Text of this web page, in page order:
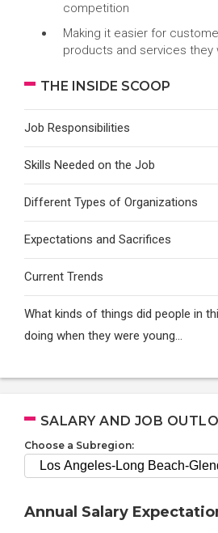
competition
Making it easier for
products and services they
THE INSIDE SCOOP
Job Responsibilities
Skills Needed on the Job
Different Types of Organizations
Expectations and Sacrifices
Current Trends
What kinds of things did people in
doing when they were young...
SALARY AND JOB
Choose a Subregion:
Annual Salary